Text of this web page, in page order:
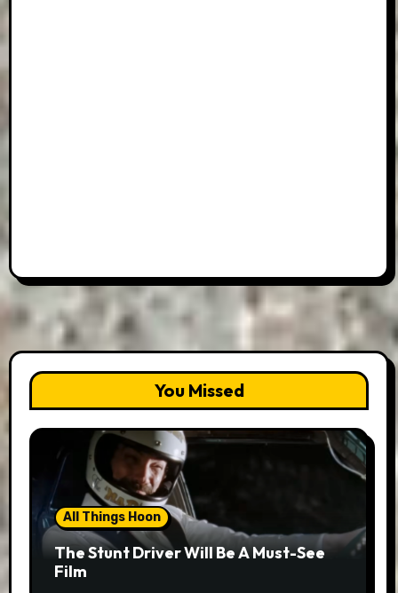
You Missed
All Things Hoon
The Stunt Driver Will Be A Must-See
Film